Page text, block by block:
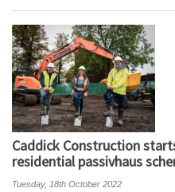
Caddick Construction
residential passivhaus
Tuesday, 18th October 2022